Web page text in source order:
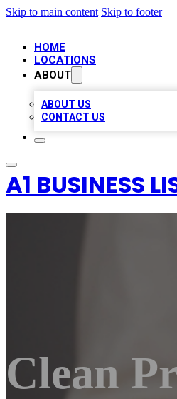
Skip to main content Skip to footer
HOME
LOCATIONS
ABOUT
ABOUT US
CONTACT US
A1 BUSINESS
Clean